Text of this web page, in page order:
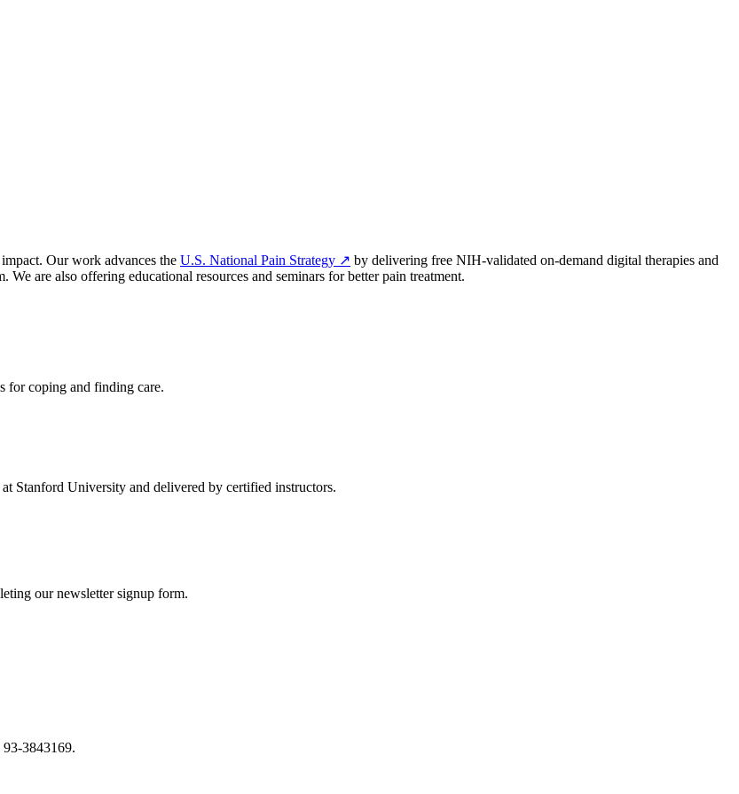
Our work advances the U.S. National Pain Strategy ↗ by delivering free NIH-validated on-demand digital therapies and
We are also offering educational resources and seminars for better pain treatment.
for coping and finding care.
Stanford University and delivered by certified instructors.
our newsletter signup form.
3843169.